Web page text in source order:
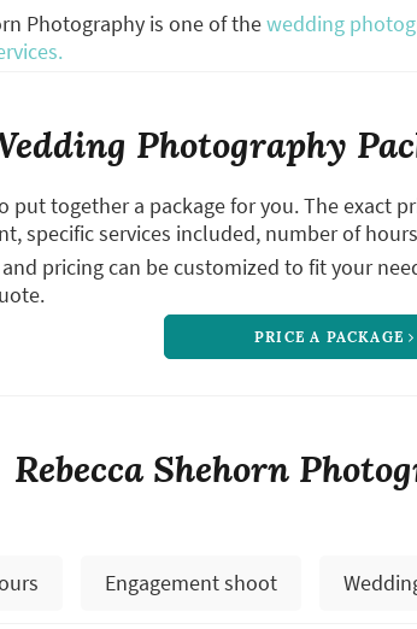
Photography is one of thewedding
Photography
put together a package for you. The exact
specific services included, number of
pricing can be customized to fit your
PRICE A PACKAGE
Rebecca Shehorn
Engagement shoot